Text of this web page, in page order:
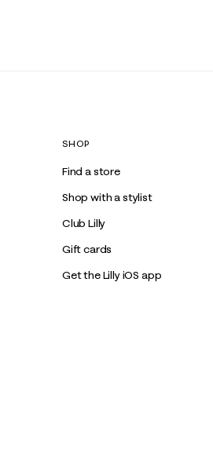
SHOP
Find a store
Shop with a stylist
Club Lilly
Gift cards
Get the Lilly iOS app